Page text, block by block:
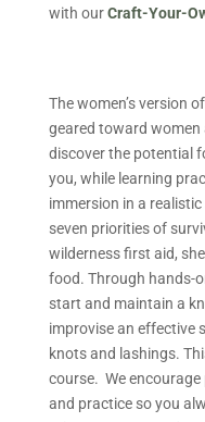
with ourCraft-Your-
The women’s version of
geared toward
discover the potential
you, while learning
immersion in a
seven priorities of
wilderness first aid,
food. Through hands-
start and maintain a
improvise an effective
knots and lashings.
course. We
and practice so you